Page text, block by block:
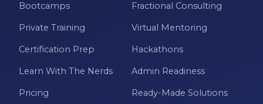
Bootcamps
Private Training
Certification Prep
Learn With The Nerds
Pricing
Fractional Consulting
Virtual Mentoring
Hackathons
Admin Readiness
Ready-Made Solutions